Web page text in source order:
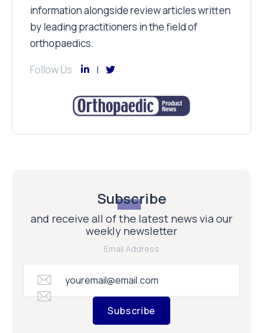
information alongside review articles written
by leading practitioners in the field of
orthopaedics.
Follow Us
Subscribe
and receive all of the latest news via our
weekly newsletter
Email Address
Subscribe